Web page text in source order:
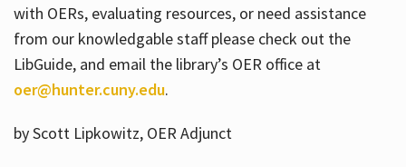
with OERs, evaluating resources, or need assistance
from our knowledgable staff please check out the
LibGuide, and email the library’s OER office at
oer@hunter.cuny.edu.
by Scott Lipkowitz, OER Adjunct